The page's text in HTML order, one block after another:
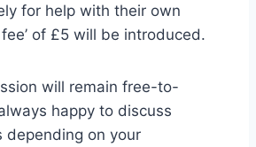
for help with their own
fee’ of £5 will be introduced.
will remain free-to-
happy to discuss
depending on your